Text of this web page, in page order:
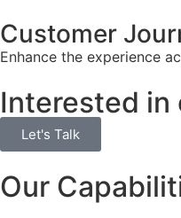
Customer
Enhance the experience
Interested in
Let's Talk
Our